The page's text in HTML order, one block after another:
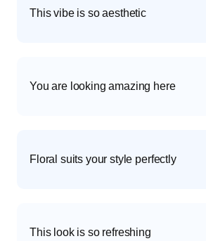
This vibe is so aesthetic
You are looking amazing here
Floral suits your style perfectly
This look is so refreshing